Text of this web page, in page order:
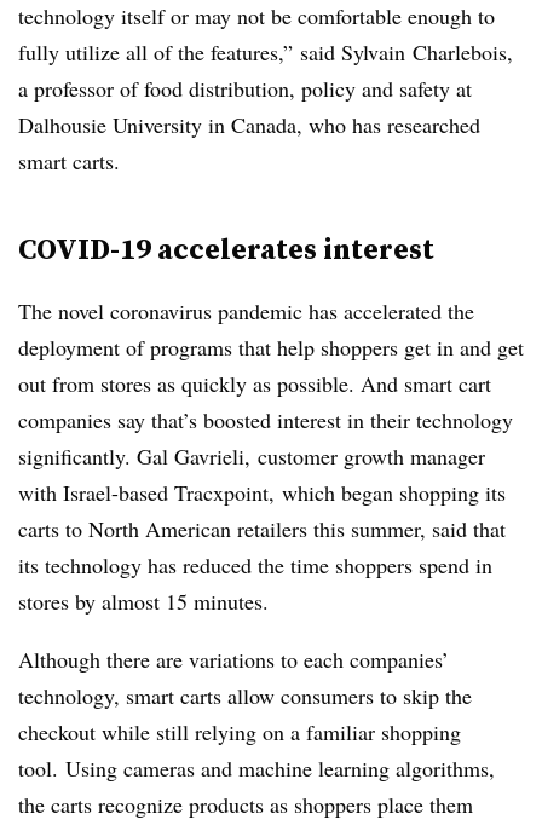
technology itself or may not be comfortable enough to
fully utilize all of the features,” said Sylvain Charlebois,
a professor of food distribution, policy and safety at
Dalhousie University in Canada, who has researched
smart carts.
COVID-19 accelerates interest
The novel coronavirus pandemic has accelerated the
deployment of programs that help shoppers get in and get
out from stores as quickly as possible. And smart cart
companies say that’s boosted interest in their technology
significantly. Gal Gavrieli, customer growth manager
with Israel-based Tracxpoint, which began shopping its
carts to North American retailers this summer, said that
its technology has reduced the time shoppers spend in
stores by almost 15 minutes.
Although there are variations to each companies’
technology, smart carts allow consumers to skip the
checkout while still relying on a familiar shopping
tool. Using cameras and machine learning algorithms,
the carts recognize products as shoppers place them